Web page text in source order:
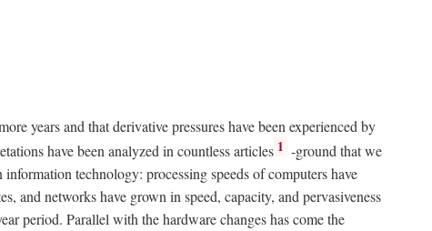
years and that derivative pressures have been experienced by
have been analyzed in countless articles 1 -ground that we
technology: processing speeds of computers have
and networks have grown in speed, capacity, and pervasiveness
period. Parallel with the hardware changes has come the